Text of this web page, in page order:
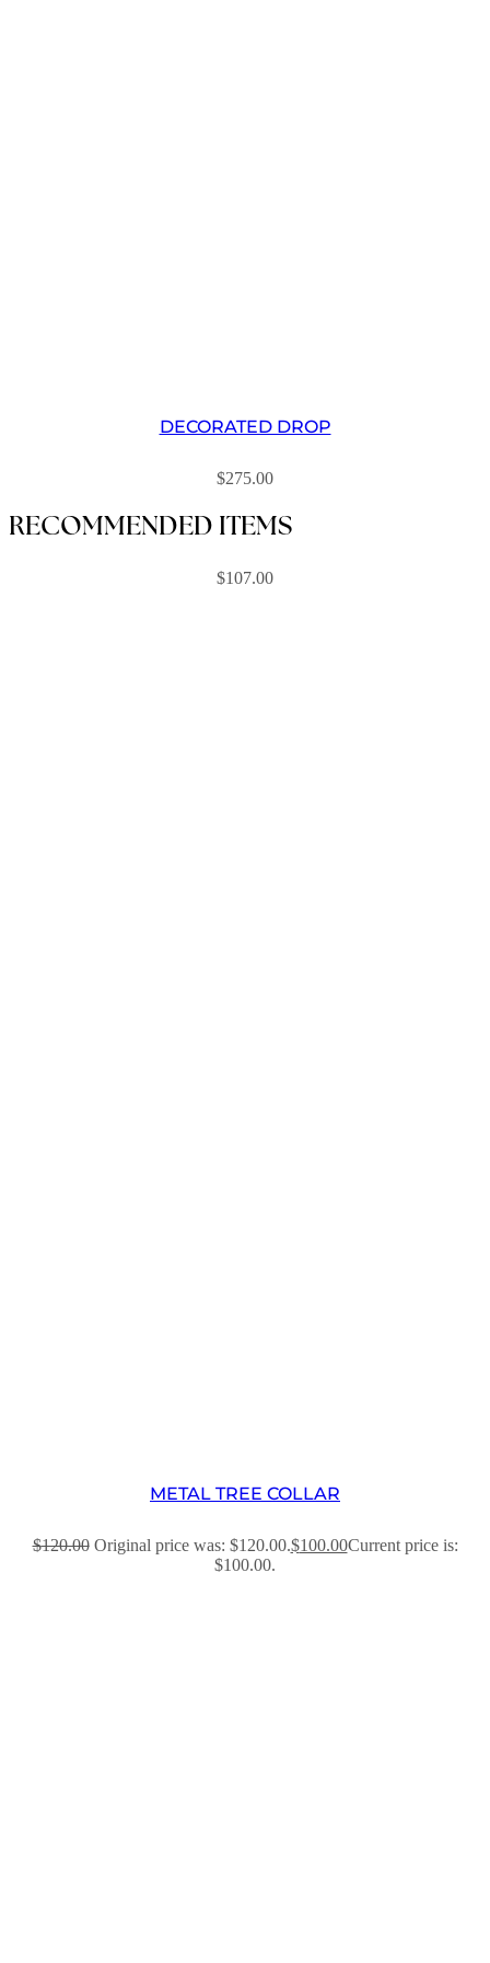
DECORATED DROP
$275.00
RECOMMENDED ITEMS
$107.00
METAL TREE COLLAR
$120.00 Original price was: $120.00.$100.00Current price is:
$100.00.